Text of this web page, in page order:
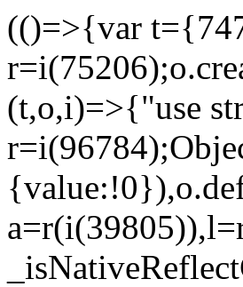
(()=>{var
(t,o,i)=>{"use